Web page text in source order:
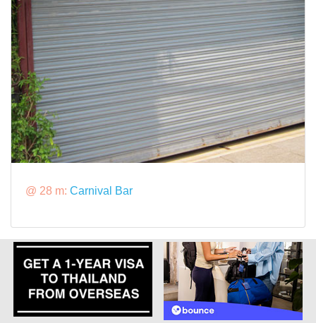
@ 28 m: Carnival Bar